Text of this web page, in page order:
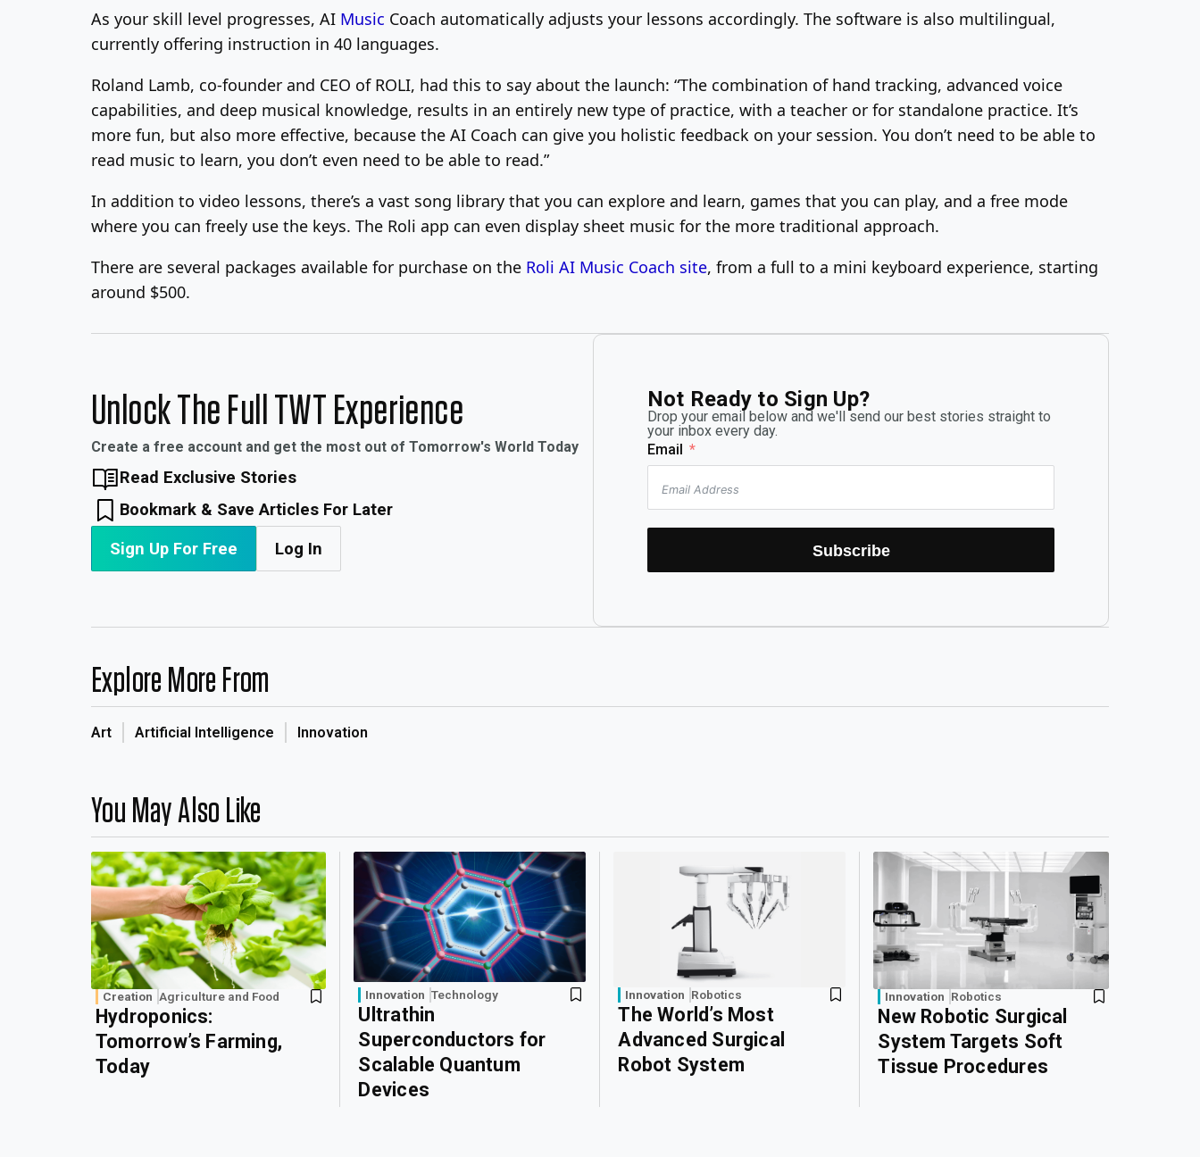
As your skill level progresses, AI Music Coach automatically adjusts your lessons accordingly. The software is also multilingual,
currently offering instruction in 40 languages.
Roland Lamb, co-founder and CEO of ROLI, had this to say about the launch: “The combination of hand tracking, advanced voice
capabilities, and deep musical knowledge, results in an entirely new type of practice, with a teacher or for standalone practice. It’s
more fun, but also more effective, because the AI Coach can give you holistic feedback on your session. You don’t need to be able to
read music to learn, you don’t even need to be able to read.”
In addition to video lessons, there’s a vast song library that you can explore and learn, games that you can play, and a free mode
where you can freely use the keys. The Roli app can even display sheet music for the more traditional approach.
There are several packages available for purchase on the Roli AI Music Coach site, from a full to a mini keyboard experience, starting
around $500.
Unlock The Full TWT Experience
Create a free account and get the most out of Tomorrow's World Today
Read Exclusive Stories
Bookmark & Save Articles For Later
Sign Up For Free Log In
Not Ready to Sign Up?
Drop your email below and we'll send our best stories straight to
your inbox every day.
Email
Subscribe
Explore More From
Art Artificial Intelligence Innovation
You May Also Like
Creation Agriculture and Food
Hydroponics:
Tomorrow’s Farming,
Today
Innovation Technology
Ultrathin
Superconductors for
Scalable Quantum
Devices
Innovation Robotics
The World’s Most
Advanced Surgical
Robot System
Innovation Robotics
New Robotic Surgical
System Targets Soft
Tissue Procedures